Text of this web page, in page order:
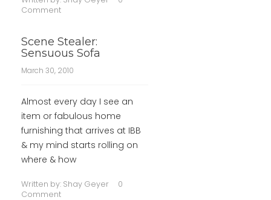
Comment
Scene Stealer:
Sensuous Sofa
March 30, 2010
Almost every day I see an
item or fabulous home
furnishing that arrives at IBB
& my mind starts rolling on
where & how
Written by: Shay Geyer
0
Comment